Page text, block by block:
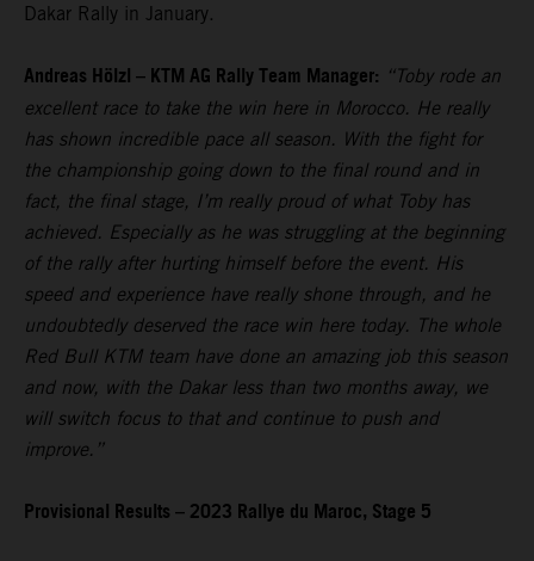
Dakar Rally in January.
Andreas Hölzl – KTM AG Rally Team Manager: “Toby rode an
excellent race to take the win here in Morocco. He really
has shown incredible pace all season. With the fight for
the championship going down to the final round and in
fact, the final stage, I’m really proud of what Toby has
achieved. Especially as he was struggling at the beginning
of the rally after hurting himself before the event. His
speed and experience have really shone through, and he
undoubtedly deserved the race win here today. The whole
Red Bull KTM team have done an amazing job this season
and now, with the Dakar less than two months away, we
will switch focus to that and continue to push and
improve.”
Provisional Results – 2023 Rallye du Maroc, Stage 5